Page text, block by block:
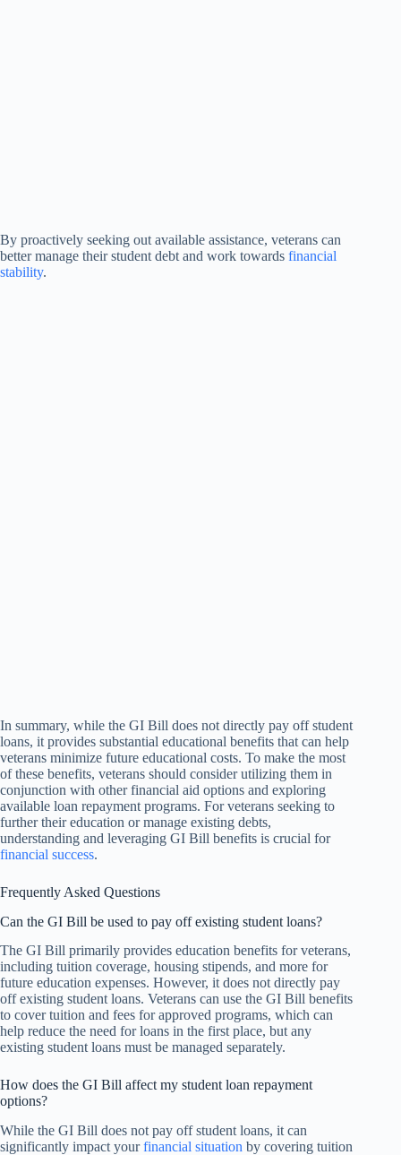
By proactively seeking out available assistance, veterans can
better manage their student debt and work towards financial
stability.
In summary, while the GI Bill does not directly pay off student
loans, it provides substantial educational benefits that can help
veterans minimize future educational costs. To make the most
of these benefits, veterans should consider utilizing them in
conjunction with other financial aid options and exploring
available loan repayment programs. For veterans seeking to
further their education or manage existing debts,
understanding and leveraging GI Bill benefits is crucial for
financial success.
Frequently Asked Questions
Can the GI Bill be used to pay off existing student loans?
The GI Bill primarily provides education benefits for veterans,
including tuition coverage, housing stipends, and more for
future education expenses. However, it does not directly pay
off existing student loans. Veterans can use the GI Bill benefits
to cover tuition and fees for approved programs, which can
help reduce the need for loans in the first place, but any
existing student loans must be managed separately.
How does the GI Bill affect my student loan repayment
options?
While the GI Bill does not pay off student loans, it can
significantly impact yourfinancial situation by covering tuition